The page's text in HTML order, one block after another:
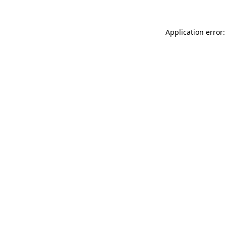
Application